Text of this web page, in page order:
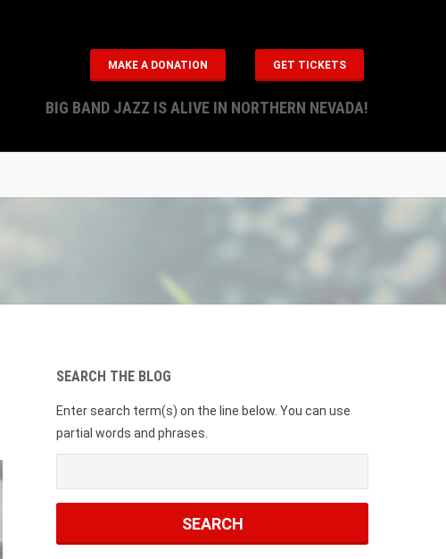
MAKE A DONATION GET TICKETS
BIG BAND JAZZ IS ALIVE IN NORTHERN NEVADA!
SEARCH THE BLOG
Enter search term(s) on the line below. You can use
partial words and phrases.